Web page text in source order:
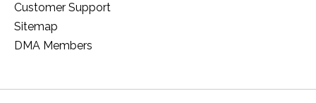
Customer Support
Sitemap
DMA Members